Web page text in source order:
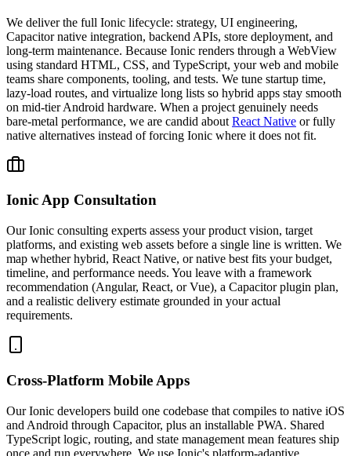
We deliver the full Ionic lifecycle: strategy, UI engineering,
Capacitor native integration, backend APIs, store deployment, and
long-term maintenance. Because Ionic renders through a WebView
using standard HTML, CSS, and TypeScript, your web and mobile
teams share components, tooling, and tests. We tune startup time,
lazy-load routes, and virtualize long lists so hybrid apps stay smooth
on mid-tier Android hardware. When a project genuinely needs
bare-metal performance, we are candid about React Native or fully
native alternatives instead of forcing Ionic where it does not fit.
Ionic App Consultation
Our Ionic consulting experts assess your product vision, target
platforms, and existing web assets before a single line is written. We
map whether hybrid, React Native, or native best fits your budget,
timeline, and performance needs. You leave with a framework
recommendation (Angular, React, or Vue), a Capacitor plugin plan,
and a realistic delivery estimate grounded in your actual
requirements.
Cross-Platform Mobile Apps
Our Ionic developers build one codebase that compiles to native iOS
and Android through Capacitor, plus an installable PWA. Shared
TypeScript logic, routing, and state management mean features ship
once and run everywhere. We use Ionic's platform-adaptive